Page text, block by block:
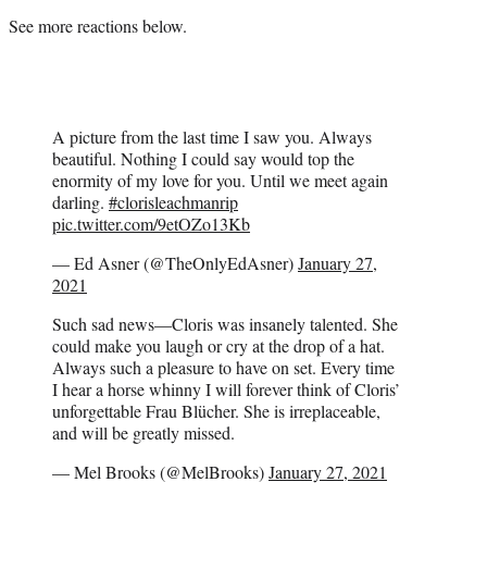
See more reactions below.
A picture from the last time I saw you. Always
beautiful. Nothing I could say would top the
enormity of my love for you. Until we meet again
darling. #clorisleachmanrip
pic.twitter.com/9etOZo13Kb
— Ed Asner (@TheOnlyEdAsner)January 27,
2021
Such sad news—Cloris was insanely talented. She
could make you laugh or cry at the drop of a hat.
Always such a pleasure to have on set. Every time
I hear a horse whinny I will forever think of Cloris’
unforgettable Frau Blücher. She is irreplaceable,
and will be greatly missed.
— Mel Brooks (@MelBrooks)January 27, 2021